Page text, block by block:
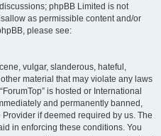
phpBB Limited is not
as permissible content and/or
please see:
vulgar, slanderous, hateful,
material that may violate any laws
is hosted or International
and permanently banned,
if deemed required by us. The
in enforcing these conditions. You